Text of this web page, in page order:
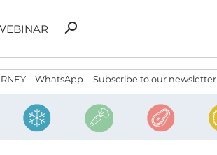
Search
search
WhatsApp Subscribe to our newsletter